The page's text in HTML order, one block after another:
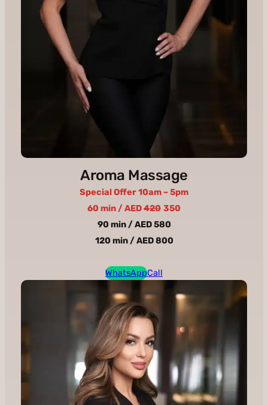
Aroma Massage
Special Offer 10am – 5pm
60 min / AED420 350
90 min / AED 580
120 min / AED 800
WhatsAppCall